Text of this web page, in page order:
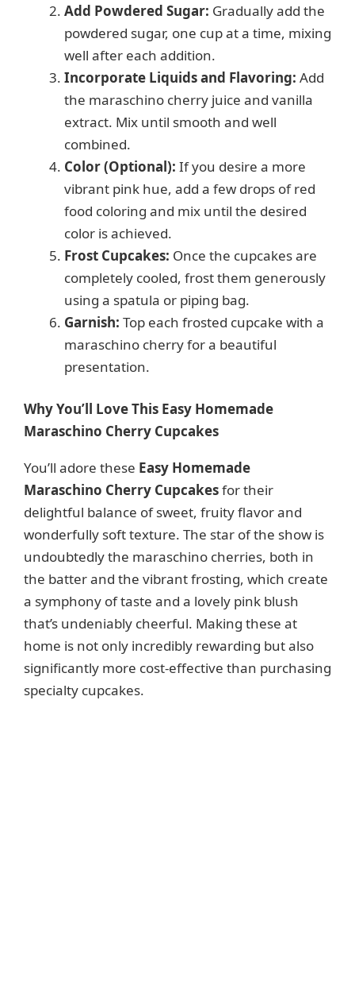
i
d
e
o
Add Powdered Sugar: Gradually add the
powdered sugar, one cup at a time, mixing
well after each addition.
Incorporate Liquids and Flavoring: Add
the maraschino cherry juice and vanilla
extract. Mix until smooth and well
combined.
Color (Optional): If you desire a more
vibrant pink hue, add a few drops of red
food coloring and mix until the desired
color is achieved.
Frost Cupcakes: Once the cupcakes are
completely cooled, frost them generously
using a spatula or piping bag.
Garnish: Top each frosted cupcake with a
maraschino cherry for a beautiful
presentation.
Why You’ll Love This Easy Homemade
Maraschino Cherry Cupcakes
You’ll adore these Easy Homemade
Maraschino Cherry Cupcakesfor their
delightful balance of sweet, fruity flavor and
wonderfully soft texture. The star of the show is
undoubtedly the maraschino cherries, both in
the batter and the vibrant frosting, which create
a symphony of taste and a lovely pink blush
that’s undeniably cheerful. Making these at
home is not only incredibly rewarding but also
significantly more cost-effective than purchasing
specialty cupcakes.